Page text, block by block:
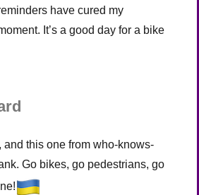
have cured my
It’s a good day for a bike
and this one from who-knows-
Go bikes, go pedestrians, go